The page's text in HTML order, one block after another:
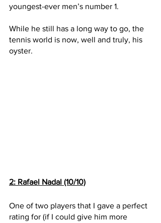
youngest-ever men’s number 1.
While he still has a long way to go, the
tennis world is now, well and truly, his
oyster.
2: Rafael Nadal (10/10)
One of two players that I gave a perfect
rating for (if I could give him more